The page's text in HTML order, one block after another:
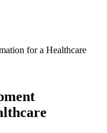
for a Healthcare